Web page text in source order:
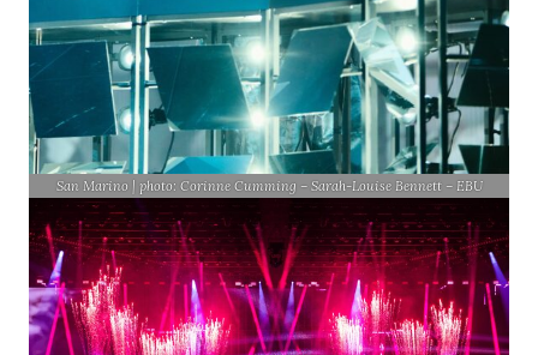
San Marino | photo: Corinne Cumming – Sarah-Louise Bennett – EBU